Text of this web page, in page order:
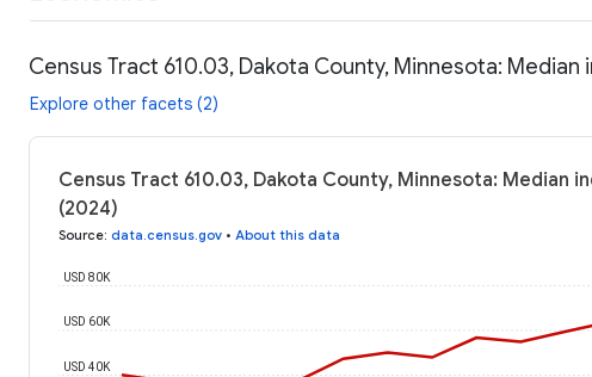
Census Tract 610.03, Dakota County, Minnesota: Median
Explore other facets (2)
Census Tract 610.03, Dakota County, Minnesota: Median
(2024)
Source: data.census.gov • About this data
USD 40K
USD 60K
USD 80K